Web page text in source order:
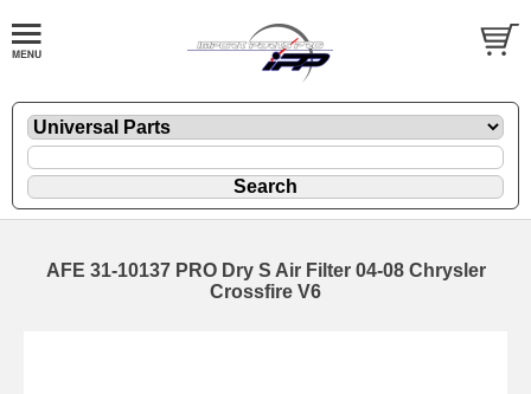
AFE 31-10137 PRO Dry S Air Filter 04-08 Chrysler
Crossfire V6